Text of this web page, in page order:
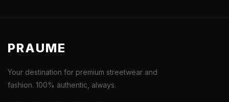
PRAUME
Your destination for premium streetwear and
fashion. 100% authentic, always.